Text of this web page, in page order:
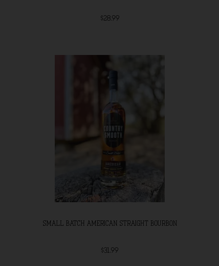
$28.99
SMALL BATCH AMERICAN STRAIGHT BOURBON
$31.99